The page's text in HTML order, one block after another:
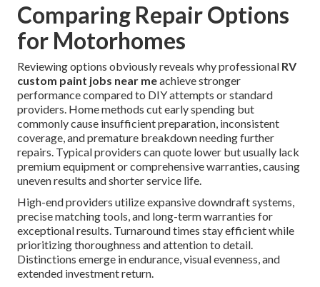
Comparing Repair Options
for Motorhomes
Reviewing options obviously reveals why professional RV
custom paint jobs near meachieve stronger
performance compared to DIY attempts or standard
providers. Home methods cut early spending but
commonly cause insufficient preparation, inconsistent
coverage, and premature breakdown needing further
repairs. Typical providers can quote lower but usually lack
premium equipment or comprehensive warranties, causing
uneven results and shorter service life.
High-end providers utilize expansive downdraft systems,
precise matching tools, and long-term warranties for
exceptional results. Turnaround times stay efficient while
prioritizing thoroughness and attention to detail.
Distinctions emerge in endurance, visual evenness, and
extended investment return.